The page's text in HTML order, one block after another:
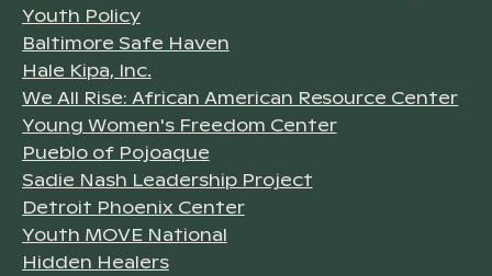
Youth Policy
Baltimore Safe Haven
Hale Kipa, Inc.
We All Rise: African American Resource Center
Young Women's Freedom Center
Pueblo of Pojoaque
Sadie Nash Leadership Project
Detroit Phoenix Center
Youth MOVE National
Hidden Healers